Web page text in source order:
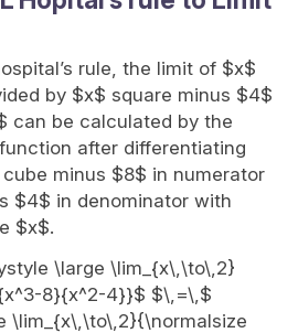
rule, the limit of $x$
by $x$ square minus $4$
can be calculated by the
after differentiating
minus $8$ in numerator
$4$ in denominator with
$x$.
\large \lim_{x\,\to\,2}
8}{x^2-4}}$ $\,=\,$
\lim_{x\,\to\,2}{\normalsize